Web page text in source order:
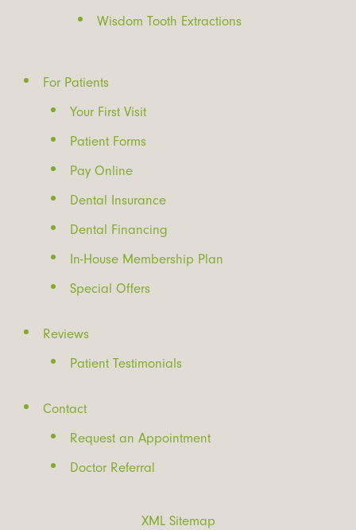
Wisdom Tooth Extractions
For Patients
Your First Visit
Patient Forms
Pay Online
Dental Insurance
Dental Financing
In-House Membership Plan
Special Offers
Reviews
Patient Testimonials
Contact
Request an Appointment
Doctor Referral
XML Sitemap